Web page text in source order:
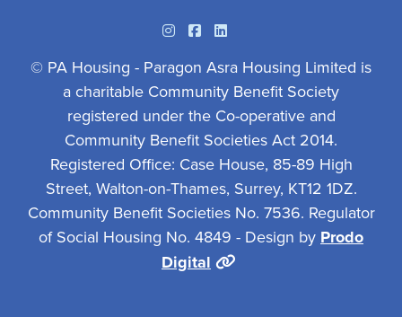
InstagramFacebook
Linkedin
© PA Housing - Paragon Asra Housing Limited is
a charitable Community Benefit Society
registered under the Co-operative and
Community Benefit Societies Act 2014.
Registered Office: Case House, 85-89 High
Street, Walton-on-Thames, Surrey, KT12 1DZ.
Community Benefit Societies No. 7536. Regulator
of Social Housing No. 4849 - Design by Prodo
Digital